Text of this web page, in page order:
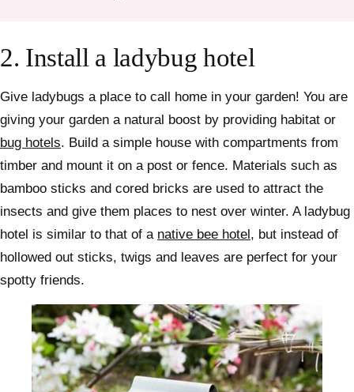
2. Install a ladybug hotel
Give ladybugs a place to call home in your garden! You are
giving your garden a natural boost by providing habitat or
bug hotels. Build a simple house with compartments from
timber and mount it on a post or fence. Materials such as
bamboo sticks and cored bricks are used to attract the
insects and give them places to nest over winter. A ladybug
hotel is similar to that of a native bee hotel, but instead of
hollowed out sticks, twigs and leaves are perfect for your
spotty friends.